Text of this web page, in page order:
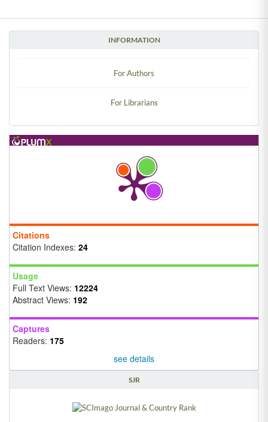
INFORMATION
For Authors
For Librarians
Citations
Citation Indexes: 24
Usage
Full Text Views: 12224
Abstract Views: 192
Captures
Readers: 175
see details
SJR